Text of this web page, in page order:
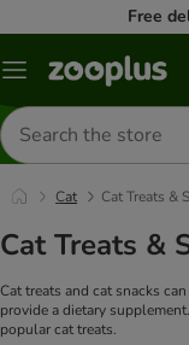
Free
Menu
Search
for
products
Cat Cat Treats &
Cat Treats &
Cat treats and cat snacks
provide a dietary
popular cat treats.